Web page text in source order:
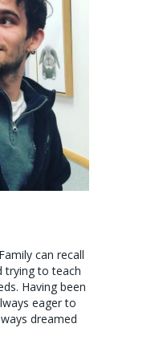
can recall
trying to teach
Having been
eager to
dreamed